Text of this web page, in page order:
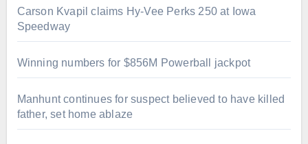
Carson Kvapil claims Hy-Vee Perks 250 at Iowa
Speedway
Winning numbers for $856M Powerball jackpot
Manhunt continues for suspect believed to have killed
father, set home ablaze